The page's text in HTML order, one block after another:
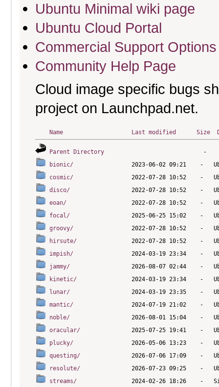
Ubuntu Minimal wiki page
Ubuntu Cloud Portal
Commercial Support Options
Community Help Page
Cloud image specific bugs
project on Launchpad.net.
Name Last modified Size
Parent Directory
bionic/
cosmic/
disco/
eoan/
focal/
groovy/
hirsute/
impish/
jammy/
kinetic/
lunar/
mantic/
noble/
oracular/
plucky/
questing/
resolute/
streams/